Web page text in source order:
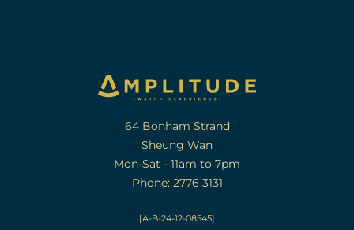
64 Bonham Strand
Sheung Wan
Mon-Sat - 11am to 7pm
Phone: 2776 3131
[A-B-24-12-08545]